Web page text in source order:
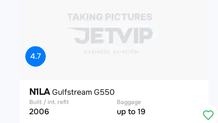
4.7
N1LAGulfstream G550
Built / int. refit
2006
Baggage
up to 19